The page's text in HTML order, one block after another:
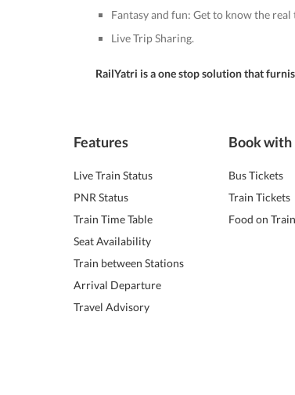
Fantasy and fun: Get to know the
Live Trip Sharing.
RailYatri is a one stop solution that
Features
Live Train Status
PNR Status
Train Time Table
Seat Availability
Train between Stations
Arrival Departure
Travel Advisory
Book with
Bus Tickets
Train Tickets
Food on Train